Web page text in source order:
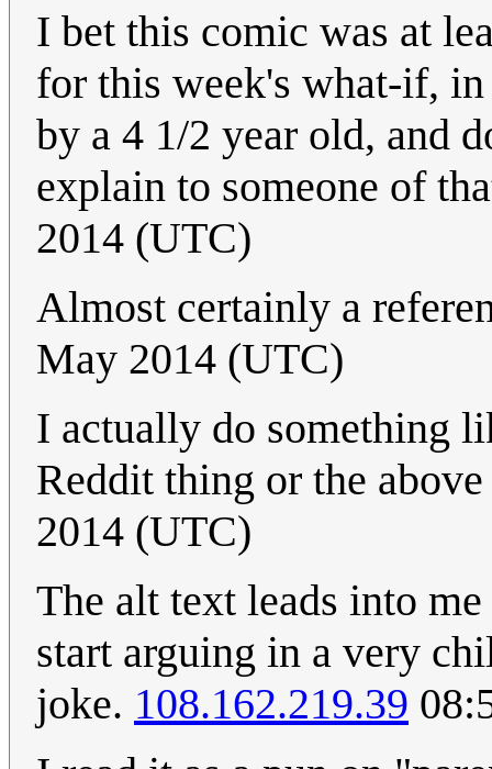
I bet this comic was at
for this week's what-if, in
by a 4 1/2 year old, and
explain to someone of
2014 (UTC)
Almost certainly a
May 2014 (UTC)
I actually do something
Reddit thing or the
2014 (UTC)
The alt text leads into
start arguing in a very
joke. 108.162.219.39